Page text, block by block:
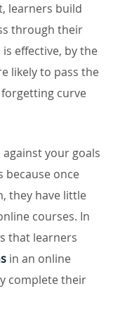
learners build
through their
effective, by the
likely to pass the
curve
your goals
once
they have little
courses. In
that learners
in an online
complete their